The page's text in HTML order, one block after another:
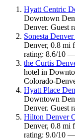
Hyatt Centric
Downtown
Denver. Guest
Sonesta
Denver, 0.8 mi
rating: 8.6/10
the Curtis
hotel in
Colorado-
Hyatt Place
Downtown
Denver. Guest
Hilton Denver
Denver, 0.8 mi
rating: 9.0/10